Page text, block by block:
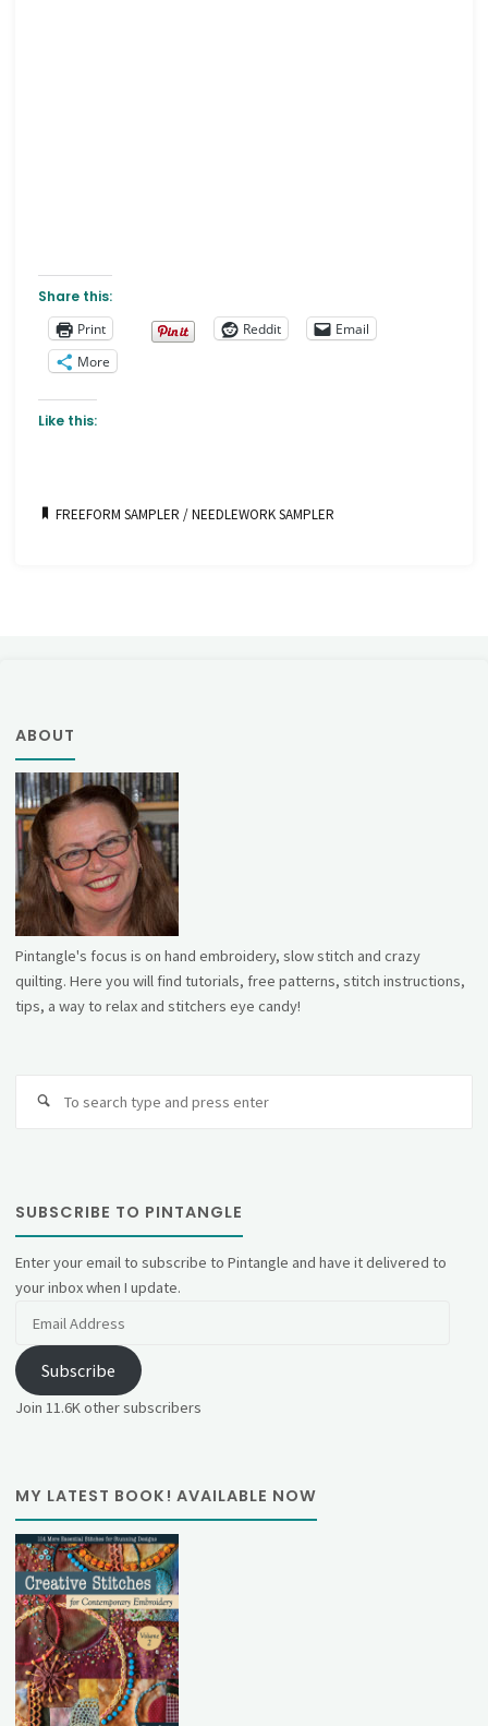
Share this:
Print
Reddit
Email
More
Like this:
FREEFORM SAMPLER /NEEDLEWORK SAMPLER
ABOUT
Pintangle's focus is on hand embroidery, slow stitch and crazy
quilting. Here you will find tutorials, free patterns, stitch instructions,
tips, a way to relax and stitchers eye candy!
SUBSCRIBE TO PINTANGLE
Enter your email to subscribe to Pintangle and have it delivered to
your inbox when I update.
Subscribe
Join 11.6K other subscribers
MY LATEST BOOK! AVAILABLE NOW